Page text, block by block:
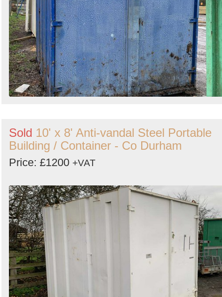
Sold 10' x 8' Anti-vandal Steel Portable
Building / Container - Co Durham
Price: £1200 +VAT